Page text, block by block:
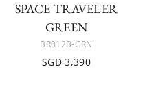
SPACE TRAVELER
GREEN
BR012B-GRN
SGD 3,390